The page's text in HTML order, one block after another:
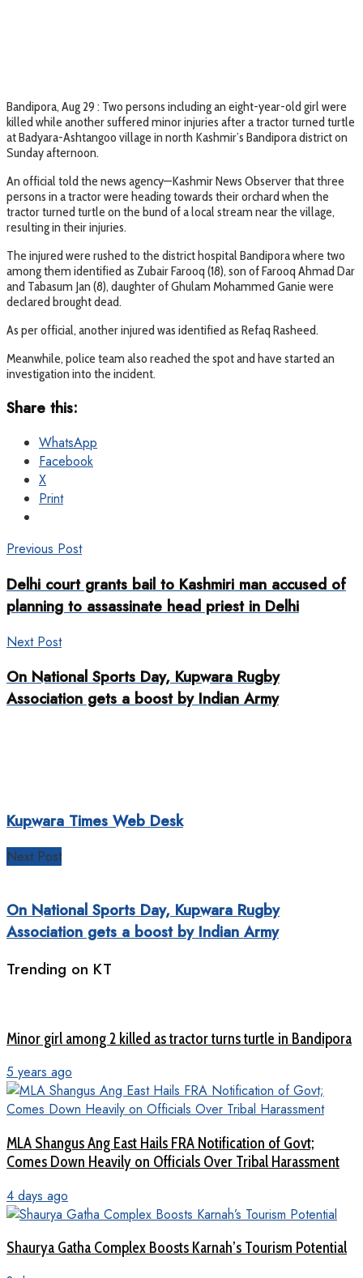
Bandipora, Aug 29 : Two persons including an eight-year-old girl were
killed while another suffered minor injuries after a tractor turned turtle
at Badyara-Ashtangoo village in north Kashmir’s Bandipora district on
Sunday afternoon.
An official told the news agency—Kashmir News Observer that three
persons in a tractor were heading towards their orchard when the
tractor turned turtle on the bund of a local stream near the village,
resulting in their injuries.
The injured were rushed to the district hospital Bandipora where two
among them identified as Zubair Farooq (18), son of Farooq Ahmad Dar
and Tabasum Jan (8), daughter of Ghulam Mohammed Ganie were
declared brought dead.
As per official, another injured was identified as Refaq Rasheed.
Meanwhile, police team also reached the spot and have started an
investigation into the incident.
Share this:
WhatsApp
Facebook
X
Print
Previous Post
Delhi court grants bail to Kashmiri man accused of
planning to assassinate head priest in Delhi
Next Post
On National Sports Day, Kupwara Rugby
Association gets a boost by Indian Army
Kupwara Times Web Desk
Next Post
On National Sports Day, Kupwara Rugby
Association gets a boost by Indian Army
Trending on KT
Minor girl among 2 killed as tractor turns turtle in Bandipora
5 years ago
MLA Shangus Ang East Hails FRA Notification of Govt;
Comes Down Heavily on Officials Over Tribal Harassment
4 days ago
Shaurya Gatha Complex Boosts Karnah’s Tourism Potential